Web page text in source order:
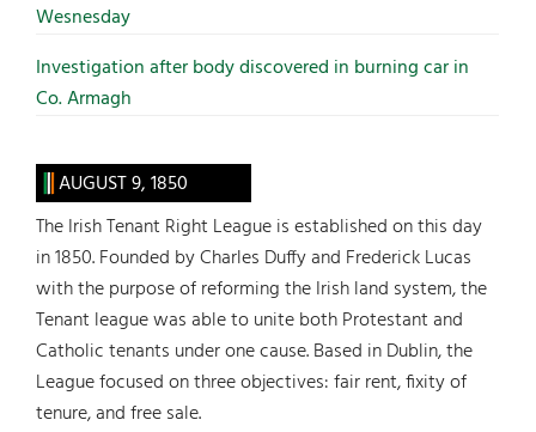
Wesnesday
Investigation after body discovered in burning car in
Co. Armagh
AUGUST 9, 1850
The Irish Tenant Right League is established on this day
in 1850. Founded by Charles Duffy and Frederick Lucas
with the purpose of reforming the Irish land system, the
Tenant league was able to unite both Protestant and
Catholic tenants under one cause. Based in Dublin, the
League focused on three objectives: fair rent, fixity of
tenure, and free sale.